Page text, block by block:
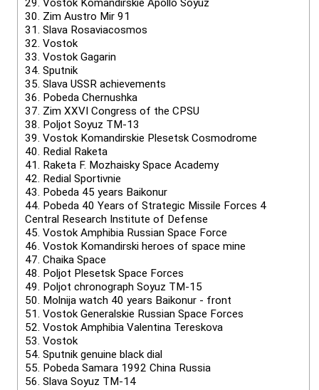
29. Vostok Komandirskie Apollo Soyuz
30. Zim Austro Mir 91
31. Slava Rosaviacosmos
32. Vostok
33. Vostok Gagarin
34. Sputnik
35. Slava USSR achievements
36. Pobeda Chernushka
37. Zim XXVI Congress of the CPSU
38. Poljot Soyuz TM-13
39. Vostok Komandirskie Plesetsk Cosmodrome
40. Redial Raketa
41. Raketa F. Mozhaisky Space Academy
42. Redial Sportivnie
43. Pobeda 45 years Baikonur
44. Pobeda 40 Years of Strategic Missile Forces 4
Central Research Institute of Defense
45. Vostok Amphibia Russian Space Force
46. Vostok Komandirski heroes of space mine
47. Chaika Space
48. Poljot Plesetsk Space Forces
49. Poljot chronograph Soyuz TM-15
50. Molnija watch 40 years Baikonur - front
51. Vostok Generalskie Russian Space Forces
52. Vostok Amphibia Valentina Tereskova
53. Vostok
54. Sputnik genuine black dial
55. Pobeda Samara 1992 China Russia
56. Slava Soyuz TM-14